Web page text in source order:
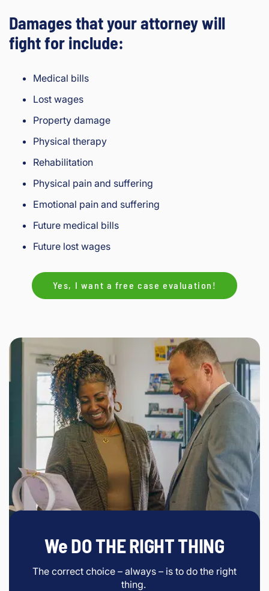
Damages that your attorney will
fight for include:
Medical bills
Lost wages
Property damage
Physical therapy
Rehabilitation
Physical pain and suffering
Emotional pain and suffering
Future medical bills
Future lost wages
Yes, I want a free case evaluation!
We DO THE RIGHT THING
The correct choice – always – is to do the right
thing.